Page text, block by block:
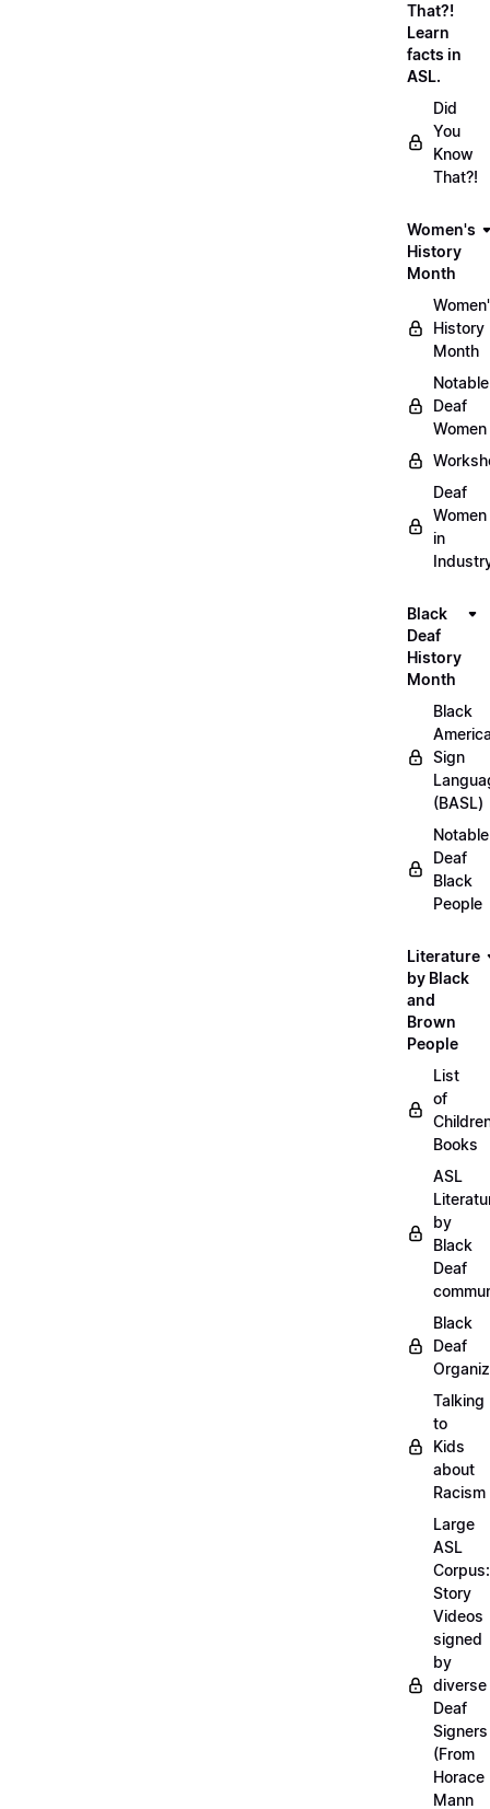
That?!
Learn
facts in
ASL.
Did
You
Know
That?!
Women's
History
Month
History
Month
Notable
Deaf
Women
Deaf
Women
in
Black
Deaf
History
Month
Black
Sign
(BASL)
Notable
Deaf
Black
People
Literature
by Black
and
Brown
People
List
of
Books
ASL
by
Black
Deaf
Black
Deaf
Talking
to
Kids
about
Racism
Large
ASL
Corpus:
Story
Videos
signed
by
diverse
Deaf
Signers
(From
Horace
Mann